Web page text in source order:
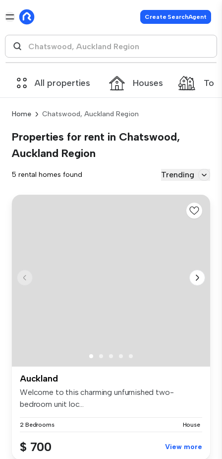
Create SearchAgent
All properties Houses
Home Chatswood, Auckland Region
Properties for rent in Chatswood,
Auckland Region
5 rental homes found Trending
Auckland
Welcome to this charming unfurnished two-
bedroom unit loc...
2 Bedrooms House
$ 700 View more